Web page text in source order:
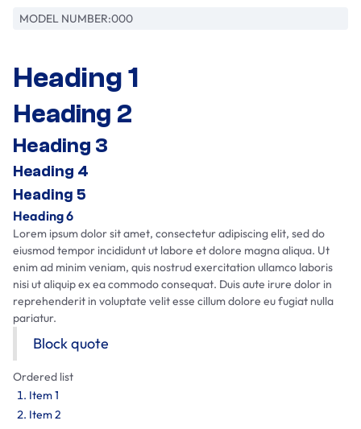
MODEL NUMBER:000
Heading 1
Heading 2
Heading 3
Heading 4
Heading 5
Heading 6
Lorem ipsum dolor sit amet, consectetur adipiscing elit, sed do
eiusmod tempor incididunt ut labore et dolore magna aliqua. Ut
enim ad minim veniam, quis nostrud exercitation ullamco laboris
nisi ut aliquip ex ea commodo consequat. Duis aute irure dolor in
reprehenderit in voluptate velit esse cillum dolore eu fugiat nulla
pariatur.
Block quote
Ordered list
Item 1
Item 2